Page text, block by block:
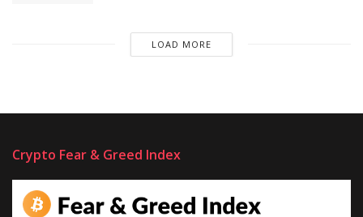
LOAD MORE
Crypto Fear & Greed Index